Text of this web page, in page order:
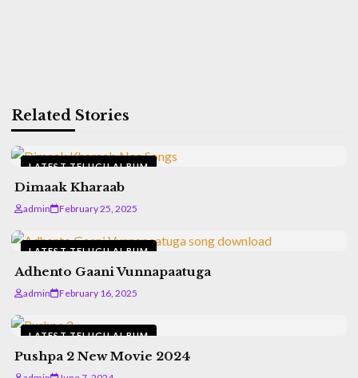
Related Stories
LATEST TELUGU ALBUM
Dimaak Kharaab
admin February 25, 2025
LATEST TELUGU ALBUM
Adhento Gaani Vunnapaatuga
admin February 16, 2025
LATEST TELUGU ALBUM
Pushpa 2 New Movie 2024